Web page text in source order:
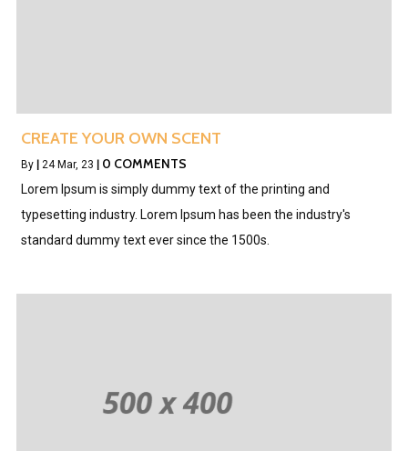
CREATE YOUR OWN SCENT
By 24 Mar, 23 0 COMMENTS
Lorem Ipsum is simply dummy text of the printing and
typesetting industry. Lorem Ipsum has been the industry's
standard dummy text ever since the 1500s.